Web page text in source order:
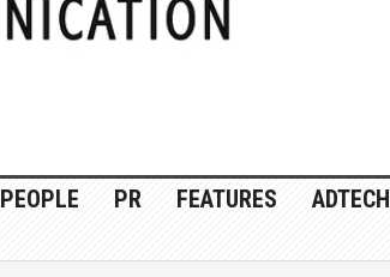
PEOPLE PR FEATURES
ADTECH